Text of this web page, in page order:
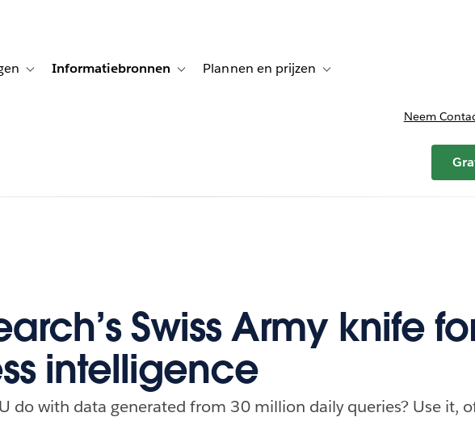
for Klanten aan het woord
Toggle sub-navigation for Oplossingen
Informatiebronnen Toggle sub-navigation for Informatiebronnen
Plannen en prijzen Toggle sub-navigation for
Neem
Swiss Army knife
intelligence
do with data generated from 30 million daily queries? Use it,